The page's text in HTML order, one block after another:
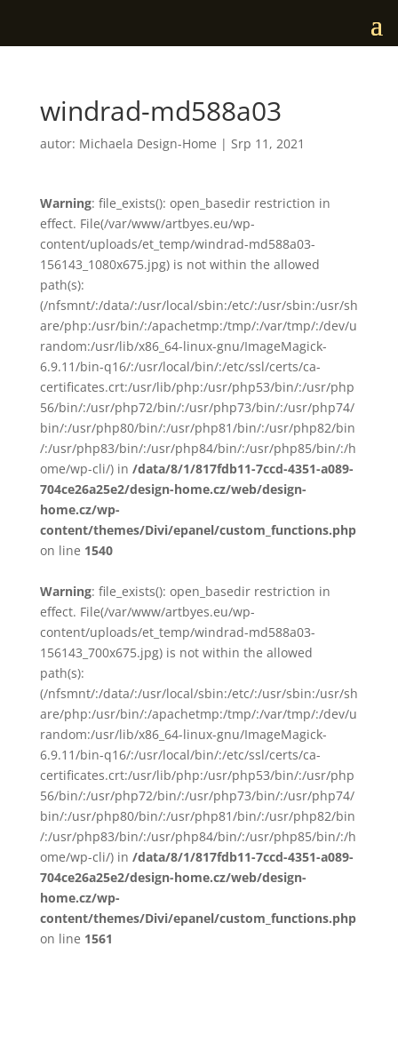
windrad-md588a03
autor: Michaela Design-Home | Srp 11, 2021
Warning: file_exists(): open_basedir restriction in
effect. File(/var/www/artbyes.eu/wp-
content/uploads/et_temp/windrad-md588a03-
156143_1080x675.jpg) is not within the allowed
path(s):
(/nfsmnt/:/data/:/usr/local/sbin:/etc/:/usr/sbin:/usr/sh
are/php:/usr/bin/:/apachetmp:/tmp/:/var/tmp/:/dev/u
random:/usr/lib/x86_64-linux-gnu/ImageMagick-
6.9.11/bin-q16/:/usr/local/bin/:/etc/ssl/certs/ca-
certificates.crt:/usr/lib/php:/usr/php53/bin/:/usr/php
56/bin/:/usr/php72/bin/:/usr/php73/bin/:/usr/php74/
bin/:/usr/php80/bin/:/usr/php81/bin/:/usr/php82/bin
/:/usr/php83/bin/:/usr/php84/bin/:/usr/php85/bin/:/h
ome/wp-cli/) in /data/8/1/817fdb11-7ccd-4351-a089-
704ce26a25e2/design-home.cz/web/design-
home.cz/wp-
content/themes/Divi/epanel/custom_functions.php
on line 1540
Warning: file_exists(): open_basedir restriction in
effect. File(/var/www/artbyes.eu/wp-
content/uploads/et_temp/windrad-md588a03-
156143_700x675.jpg) is not within the allowed
path(s):
(/nfsmnt/:/data/:/usr/local/sbin:/etc/:/usr/sbin:/usr/sh
are/php:/usr/bin/:/apachetmp:/tmp/:/var/tmp/:/dev/u
random:/usr/lib/x86_64-linux-gnu/ImageMagick-
6.9.11/bin-q16/:/usr/local/bin/:/etc/ssl/certs/ca-
certificates.crt:/usr/lib/php:/usr/php53/bin/:/usr/php
56/bin/:/usr/php72/bin/:/usr/php73/bin/:/usr/php74/
bin/:/usr/php80/bin/:/usr/php81/bin/:/usr/php82/bin
/:/usr/php83/bin/:/usr/php84/bin/:/usr/php85/bin/:/h
ome/wp-cli/) in /data/8/1/817fdb11-7ccd-4351-a089-
704ce26a25e2/design-home.cz/web/design-
home.cz/wp-
content/themes/Divi/epanel/custom_functions.php
on line 1561